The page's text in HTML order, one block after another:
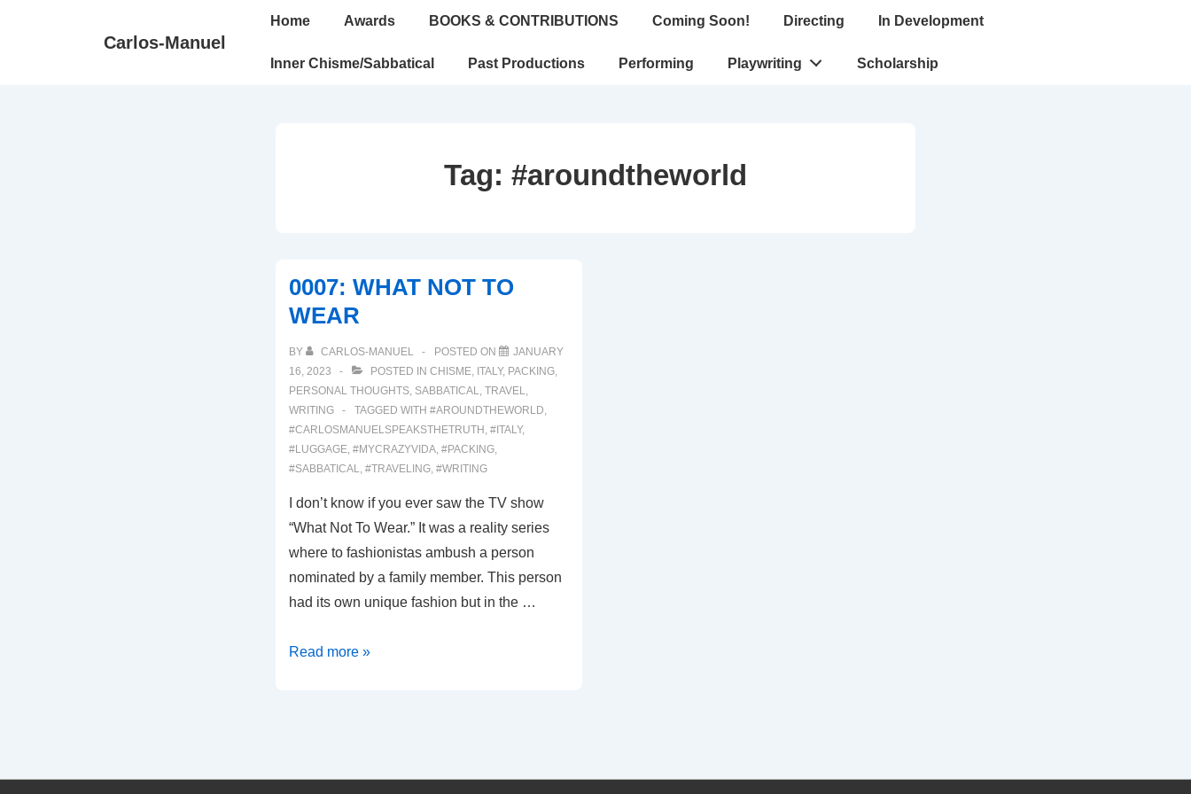
Carlos-Manuel
Main
Home Awards BOOKS & CONTRIBUTIONS Coming Soon! Directing In Development
Inner Chisme/Sabbatical Past Productions Performing Playwriting Scholarship
Tag: #aroundtheworld
0007: WHAT NOT TO
WEAR
BY CARLOS-MANUEL POSTED ON
JANUARY
16, 2023
POSTED IN CHISME, ITALY, PACKING,
PERSONAL THOUGHTS, SABBATICAL, TRAVEL,
WRITING
TAGGED WITH #AROUNDTHEWORLD,
#CARLOSMANUELSPEAKSTHETRUTH , #ITALY,
#LUGGAGE, #MYCRAZYVIDA, #PACKING,
#SABBATICAL, #TRAVELING, #WRITING
I don’t know if you ever saw the TV show
“What Not To Wear.” It was a reality series
where to fashionistas ambush a person
nominated by a family member. This person
had its own unique fashion but in the …
0007:
Read more »